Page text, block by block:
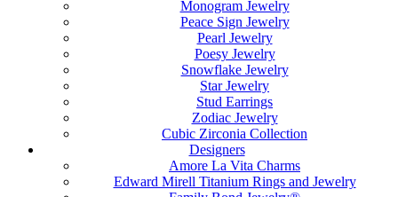
Monogram Jewelry
Peace Sign Jewelry
Pearl Jewelry
Poesy Jewelry
Snowflake Jewelry
Star Jewelry
Stud Earrings
Zodiac Jewelry
Cubic Zirconia Collection
Designers
Amore La Vita Charms
Edward Mirell Titanium Rings and Jewelry